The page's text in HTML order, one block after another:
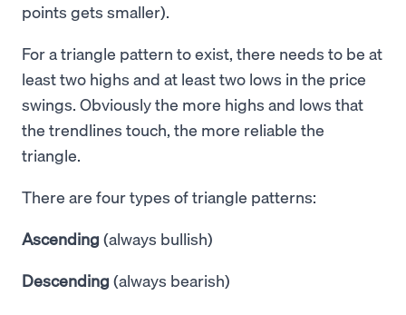
points gets smaller).
For a triangle pattern to exist, there needs to be at
least two highs and at least two lows in the price
swings. Obviously the more highs and lows that
the trendlines touch, the more reliable the
triangle.
There are four types of triangle patterns:
Ascending (always bullish)
Descending (always bearish)